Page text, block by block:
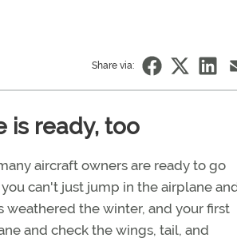
Share via:
is ready, too
aircraft owners are ready to go
can't just jump in the airplane
weathered the winter, and your first
and check the wings, tail, and